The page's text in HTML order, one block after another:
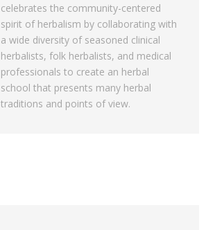
celebrates the community-centered
spirit of herbalism by collaborating with
a wide diversity of seasoned clinical
herbalists, folk herbalists, and medical
professionals to create an herbal
school that presents many herbal
traditions and points of view.